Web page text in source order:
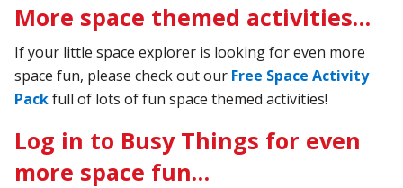
More space themed activities…
If your little space explorer is looking for even more
space fun, please check out our Free Space Activity
Packfull of lots of fun space themed activities!
Log in to Busy Things for even
more space fun…